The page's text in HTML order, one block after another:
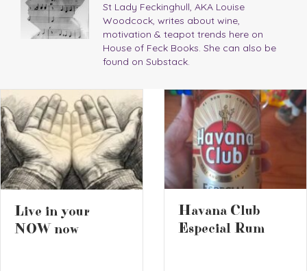
St Lady Feckinghull, AKA Louise
Woodcock, writes about wine,
motivation & teapot trends here on
House of Feck Books. She can also be
found on Substack.
Live in your
NOW now
Havana Club
Especial Rum